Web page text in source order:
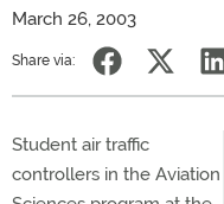
March 26, 2003
Share via:
Student air traffic
controllers in the Aviation